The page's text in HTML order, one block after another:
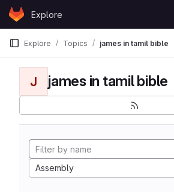
Skip to content
GitLabExplore
Explore Topics james in tamil bible
J james in tamil bible
Assembly